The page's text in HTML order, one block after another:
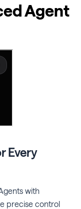
Agent
Every
with
precise control